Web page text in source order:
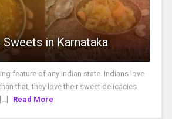
in Karnataka
feature of any Indian state. Indians love
that, they love their sweet delicacies
Read More